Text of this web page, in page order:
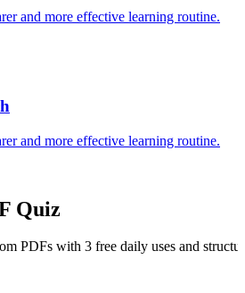
and more effective learning routine.
and more effective learning routine.
Quiz
PDFs with 3 free daily uses and